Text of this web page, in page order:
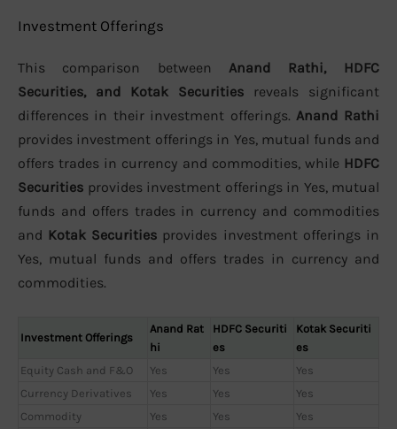
Investment Offerings
This comparison between Anand Rathi, HDFC
Securities, and Kotak Securities reveals significant
differences in their investment offerings. Anand Rathi
provides investment offerings in Yes, mutual funds and
offers trades in currency and commodities, while HDFC
Securities provides investment offerings in Yes, mutual
funds and offers trades in currency and commodities
and Kotak Securities provides investment offerings in
Yes, mutual funds and offers trades in currency and
commodities.
Investment Offerings
Anand Rat
hi
HDFC Securiti
es
Kotak Securiti
es
Equity Cash and F&O
Yes Yes
Yes
Currency Derivatives
Yes Yes
Yes
Commodity
Yes Yes
Yes